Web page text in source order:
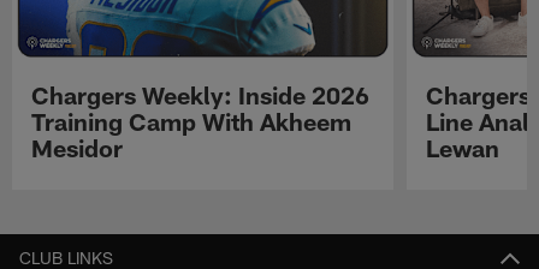
Chargers Weekly: Inside 2026
Training Camp With Akheem
Mesidor
Chargers
Line
Lewan
CLUB LINKS